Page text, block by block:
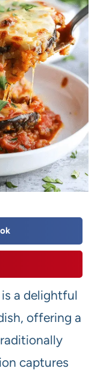
is a delightful
offering a
captures